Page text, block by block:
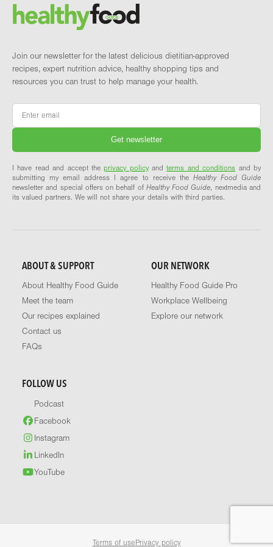
Brand and newsletter
Join our newsletter for the latest delicious dietitian-approved
recipes, expert nutrition advice, healthy shopping tips and
resources you can trust to help manage your health.
Email
I have read and accept theprivacy policyandterms and conditions and by
submitting my email address I agree to receive the Healthy Food Guide
newsletter and special offers on behalf of Healthy Food Guide, nextmedia and
its valued partners. We will not share your details with third parties.
ABOUT & SUPPORT
About Healthy Food Guide
Meet the team
Our recipes explained
Contact us
FAQs
OUR NETWORK
Healthy Food Guide Pro
Workplace Wellbeing
Explore our network
FOLLOW US
Podcast
Facebook
Instagram
LinkedIn
YouTube
Terms of use Privacy policy